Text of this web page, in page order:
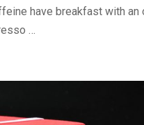
have breakfast with an
…